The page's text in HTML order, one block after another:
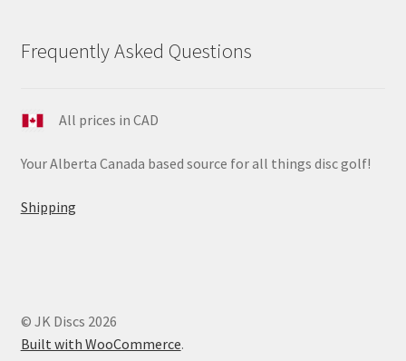
Frequently Asked Questions
All prices in CAD
Your Alberta Canada based source for all things disc golf!
Shipping
© JK Discs 2026
Built with WooCommerce.